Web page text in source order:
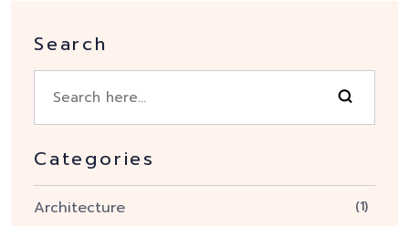
Search
Categories
Architecture (1)